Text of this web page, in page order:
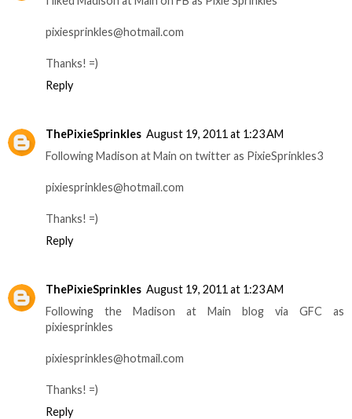
pixiesprinkles@hotmail.com
Thanks! =)
Reply
ThePixieSprinkles August 19, 2011 at 1:23 AM
Following Madison at Main on twitter as PixieSprinkles3
pixiesprinkles@hotmail.com
Thanks! =)
Reply
ThePixieSprinkles August 19, 2011 at 1:23 AM
Following the Madison at Main blog via GFC as
pixiesprinkles
pixiesprinkles@hotmail.com
Thanks! =)
Reply